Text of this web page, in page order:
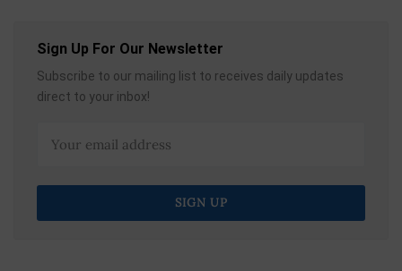
Sign Up For Our Newsletter
Subscribe to our mailing list to receives daily updates
direct to your inbox!